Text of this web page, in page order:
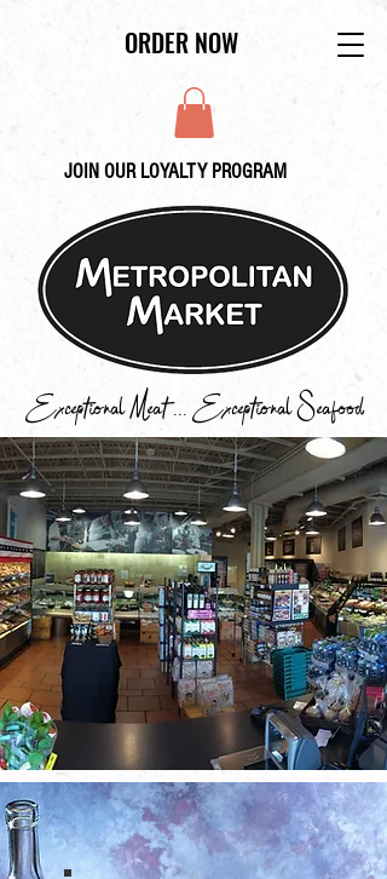
Exceptional Meat ... Exceptional Seafood
ORDER NOW
JOIN OUR LOYALTY PROGRAM